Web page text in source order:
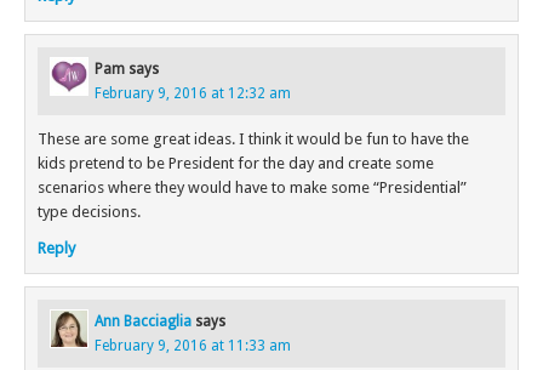
Pam says
February 9, 2016 at 12:32 am
These are some great ideas. I think it would be fun to have the
kids pretend to be President for the day and create some
scenarios where they would have to make some “Presidential”
type decisions.
Reply
Ann Bacciaglia says
February 9, 2016 at 11:33 am